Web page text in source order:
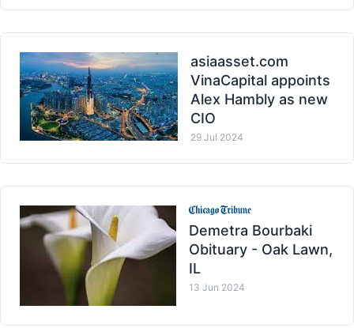
asiaasset.com
VinaCapital appoints
Alex Hambly as new
CIO
29 Jul 2024
Demetra Bourbaki
Obituary - Oak Lawn,
IL
13 Jun 2024